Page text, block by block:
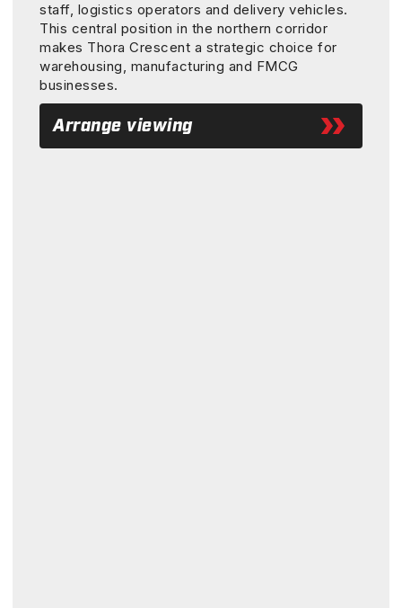
staff, logistics operators and delivery vehicles.
This central position in the northern corridor
makes Thora Crescent a strategic choice for
warehousing, manufacturing and FMCG
businesses.
Arrange viewing